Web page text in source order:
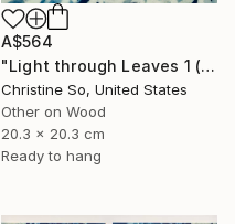
A$564
"Light through Leaves 1 (Encaustic Cyanotype on Panel)" Photograph
Christine So, United States
Other on Wood
20.3 x 20.3 cm
Ready to hang